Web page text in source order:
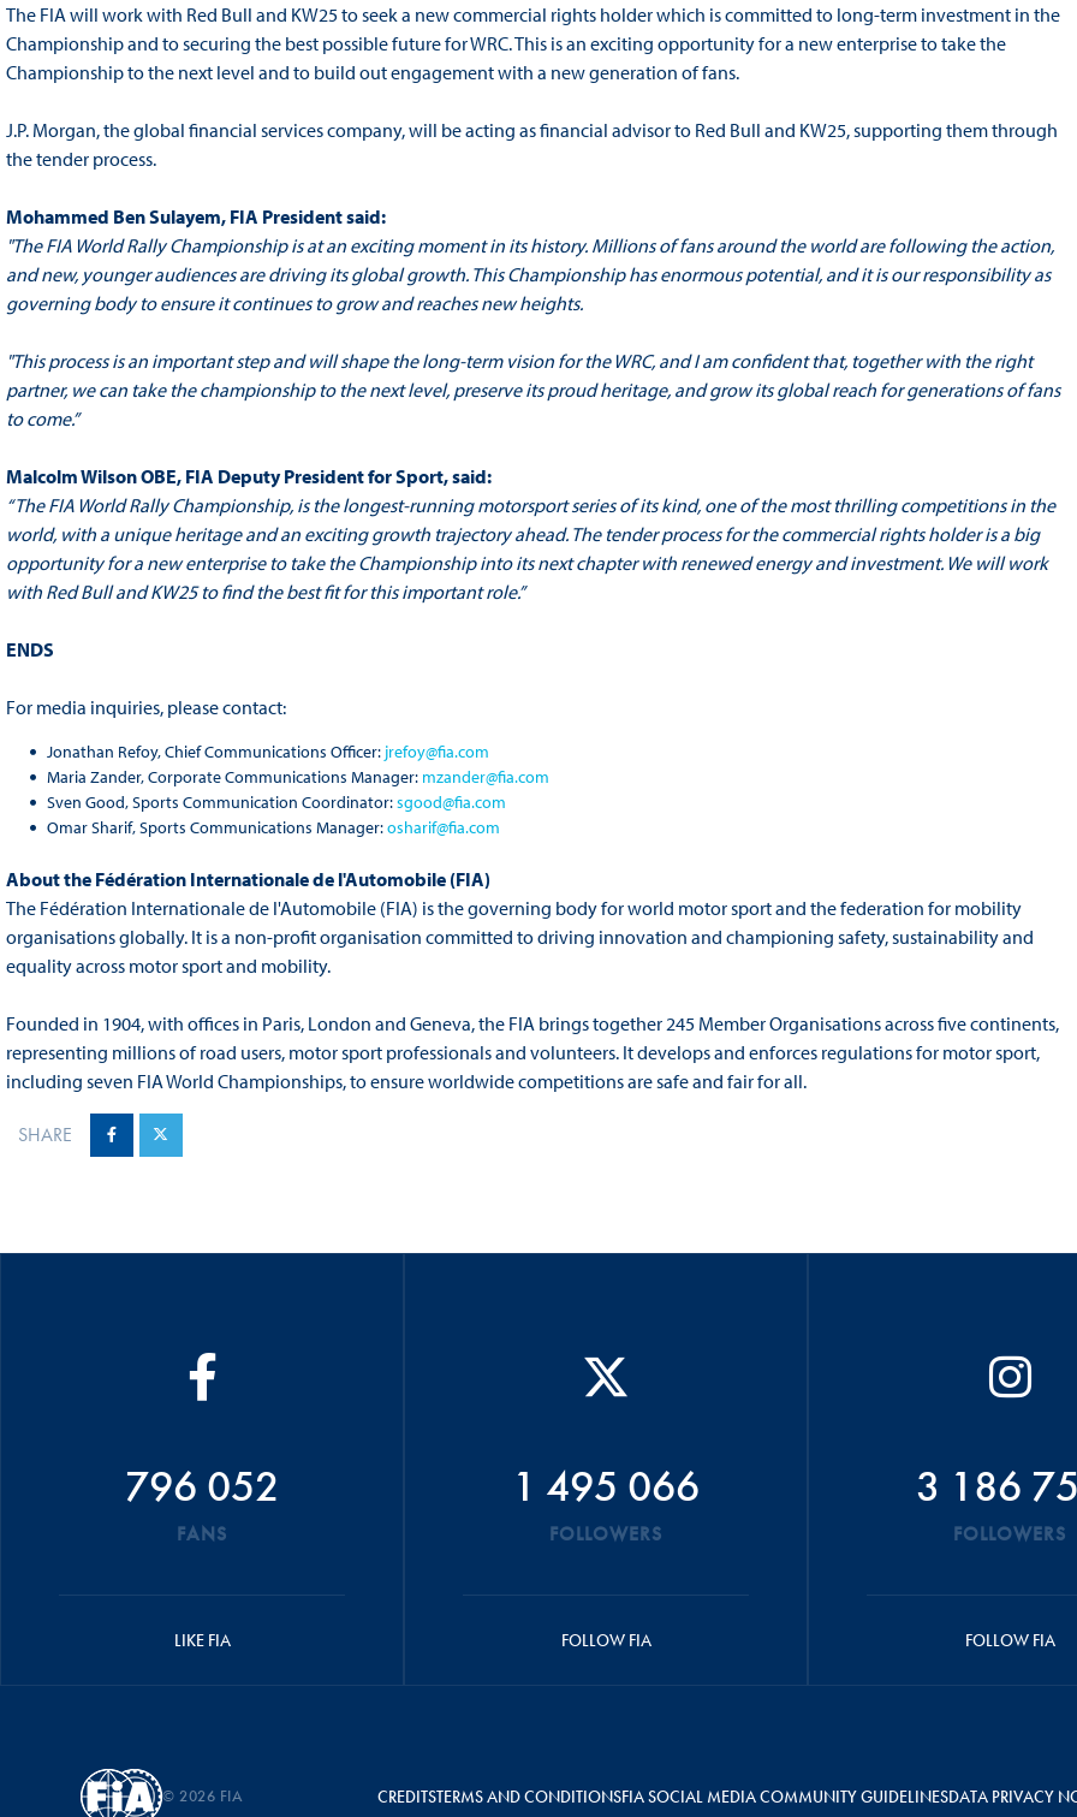
The FIA will work with Red Bull and KW25 to seek a new commercial rights holder which is committed to long-term investment in the
Championship and to securing the best possible future for WRC. This is an exciting opportunity for a new enterprise to take the
Championship to the next level and to build out engagement with a new generation of fans.
J.P. Morgan, the global financial services company, will be acting as financial advisor to Red Bull and KW25, supporting them through
the tender process.
Mohammed Ben Sulayem, FIA President said:
"The FIA World Rally Championship is at an exciting moment in its history. Millions of fans around the world are following the action,
and new, younger audiences are driving its global growth. This Championship has enormous potential, and it is our responsibility as
governing body to ensure it continues to grow and reaches new heights.
"This process is an important step and will shape the long-term vision for the WRC, and I am confident that, together with the right
partner, we can take the championship to the next level, preserve its proud heritage, and grow its global reach for generations of fans
to come.”
Malcolm Wilson OBE, FIA Deputy President for Sport, said:
“The FIA World Rally Championship, is the longest-running motorsport series of its kind, one of the most thrilling competitions in the
world, with a unique heritage and an exciting growth trajectory ahead. The tender process for the commercial rights holder is a big
opportunity for a new enterprise to take the Championship into its next chapter with renewed energy and investment. We will work
with Red Bull and KW25 to find the best fit for this important role.”
ENDS
For media inquiries, please contact:
Jonathan Refoy, Chief Communications Officer: jrefoy@fia.com
Maria Zander, Corporate Communications Manager: mzander@fia.com
Sven Good, Sports Communication Coordinator:sgood@fia.com
Omar Sharif, Sports Communications Manager:osharif@fia.com
About the Fédération Internationale de l'Automobile (FIA)
The Fédération Internationale de l'Automobile (FIA) is the governing body for world motor sport and the federation for mobility
organisations globally. It is a non-profit organisation committed to driving innovation and championing safety, sustainability and
equality across motor sport and mobility.
Founded in 1904, with offices in Paris, London and Geneva, the FIA brings together 245 Member Organisations across five continents,
representing millions of road users, motor sport professionals and volunteers. It develops and enforces regulations for motor sport,
including seven FIA World Championships, to ensure worldwide competitions are safe and fair for all.
SHARE
796 052
FANS
LIKE FIA
1 495 066
FOLLOWERS
FOLLOW FIA
3 186
FOLLOWERS
FOLLOW FIA
© 2026 FIA CREDITSTERMS AND CONDITIONSFIA SOCIAL MEDIA COMMUNITY GUIDELINESDATA PRIVACY